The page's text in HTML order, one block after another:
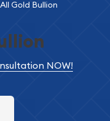
All Gold Bullion
NOW!